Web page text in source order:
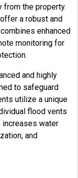
from the property.
a robust and
enhanced
monitoring for
and highly
to safeguard
utilize a unique
flood vents
increases water
and